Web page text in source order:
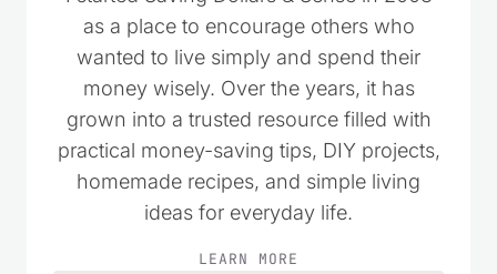
as a place to encourage others who
wanted to live simply and spend their
money wisely. Over the years, it has
grown into a trusted resource filled with
practical money-saving tips, DIY projects,
homemade recipes, and simple living
ideas for everyday life.
LEARN MORE